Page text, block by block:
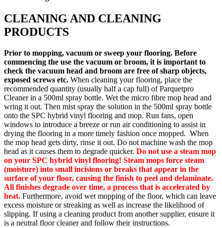
CLEANING AND CLEANING
PRODUCTS
Prior to mopping, vacuum or sweep your flooring. Before
commencing the use the vacuum or broom, it is important to
check the vacuum head and broom are free of sharp objects,
exposed screws etc. When cleaning your flooring, place the
recommended quantity (usually half a cap full) of Parquetpro
Cleaner in a 500ml spray bottle. Wet the micro fibre mop head and
wring it out. Then mist spray the solution in the 500ml spray bottle
onto the SPC hybrid vinyl flooring and mop. Run fans, open
windows to introduce a breeze or run air conditioning to assist in
drying the flooring in a more timely fashion once mopped. When
the mop head gets dirty, rinse it out. Do not machine wash the mop
head as it causes them to degrade quicker. Do not use a steam mop
on your SPC hybrid vinyl flooring! Steam mops force steam
(moisture) into small incisions or breaks that appear in the
surface of your floor, causing the finish to peel and delaminate.
All finishes degrade over time, a process that is accelerated by
heat. Furthermore, avoid wet mopping of the floor, which can leave
excess moisture or streaking as well as increase the likelihood of
slipping. If using a cleaning product from another supplier, ensure it
is a neutral floor cleaner and follow their instructions.